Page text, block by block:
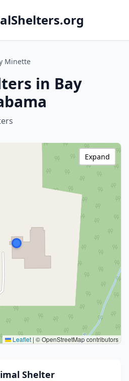
Minette
in Bay
Leaflet | © OpenStreetMap contributors
Expand
Shelter